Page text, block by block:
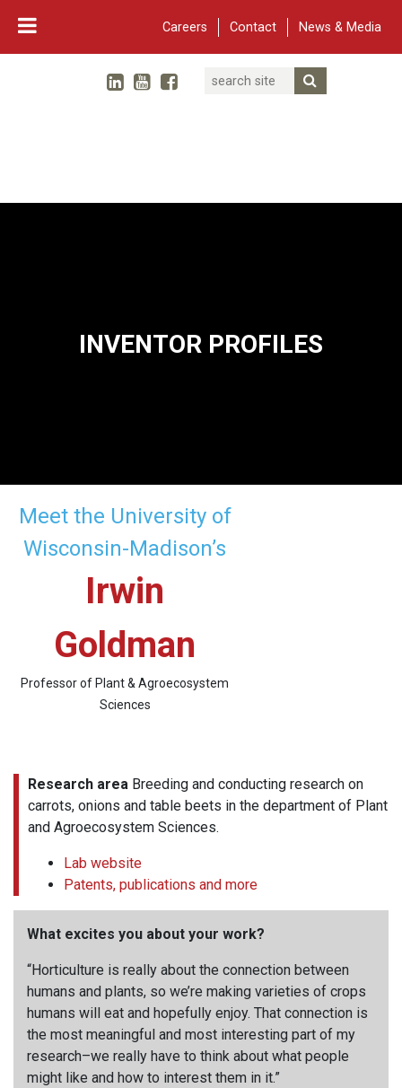
Careers Contact News & Media
TwitterLinked In
YouTube
Facebook
Search
INVENTOR PROFILES
Meet the University of
Wisconsin-Madison’s
Irwin
Goldman
Professor of Plant & Agroecosystem
Sciences
Research area Breeding and conducting research on
carrots, onions and table beets in the department of Plant
and Agroecosystem Sciences.
Lab website
Patents, publications and more
What excites you about your work?
“Horticulture is really about the connection between
humans and plants, so we’re making varieties of crops
humans will eat and hopefully enjoy. That connection is
the most meaningful and most interesting part of my
research–we really have to think about what people
might like and how to interest them in it.”